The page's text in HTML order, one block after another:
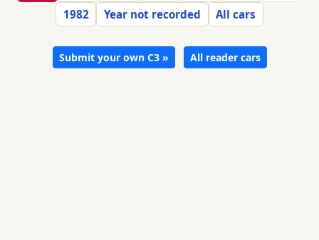
1982
Year not recorded All cars
Submit your own C3 » All reader cars